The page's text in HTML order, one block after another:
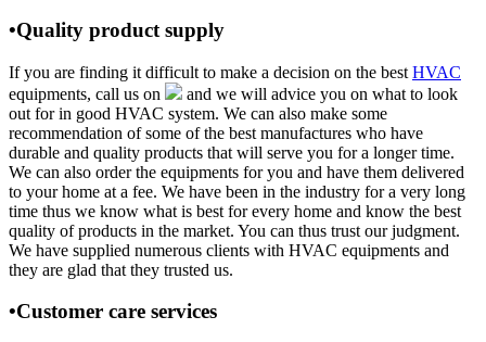
•Quality product supply
If you are finding it difficult to make a decision on the best HVAC
equipments, call us on
and we will advice you on what to look
out for in good HVAC system. We can also make some
recommendation of some of the best manufactures who have
durable and quality products that will serve you for a longer time.
We can also order the equipments for you and have them delivered
to your home at a fee. We have been in the industry for a very long
time thus we know what is best for every home and know the best
quality of products in the market. You can thus trust our judgment.
We have supplied numerous clients with HVAC equipments and
they are glad that they trusted us.
•Customer care services